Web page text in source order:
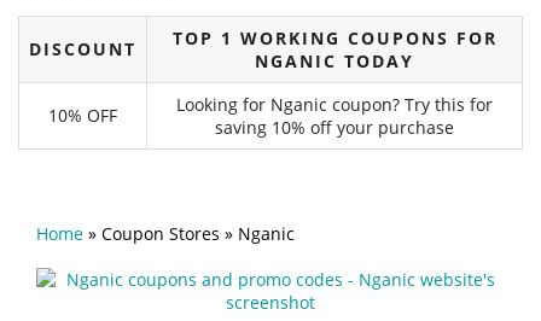
DISCOUNT
TOP 1 WORKING COUPONS FOR
NGANIC TODAY
10% OFF
Looking for Nganic coupon? Try this for
saving 10% off your purchase
Home » Coupon Stores » Nganic